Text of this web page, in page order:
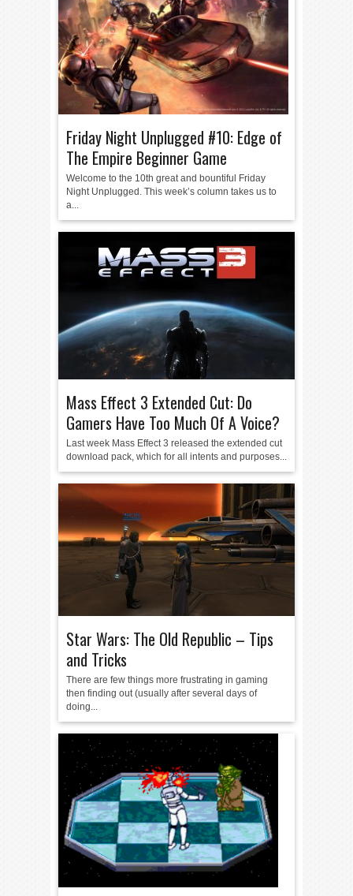
Friday Night Unplugged #10: Edge of
The Empire Beginner Game
Welcome to the 10th great and bountiful Friday
Night Unplugged. This week’s column takes us to
a...
Mass Effect 3 Extended Cut: Do
Gamers Have Too Much Of A Voice?
Last week Mass Effect 3 released the extended cut
download pack, which for all intents and purposes...
Star Wars: The Old Republic – Tips
and Tricks
There are few things more frustrating in gaming
then finding out (usually after several days of
doing...